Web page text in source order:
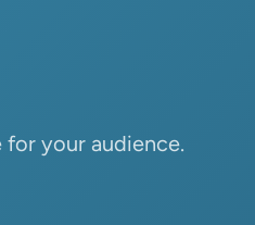
your audience.